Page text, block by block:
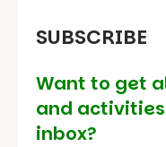
SUBSCRIBE
Want to get
and
inbox?